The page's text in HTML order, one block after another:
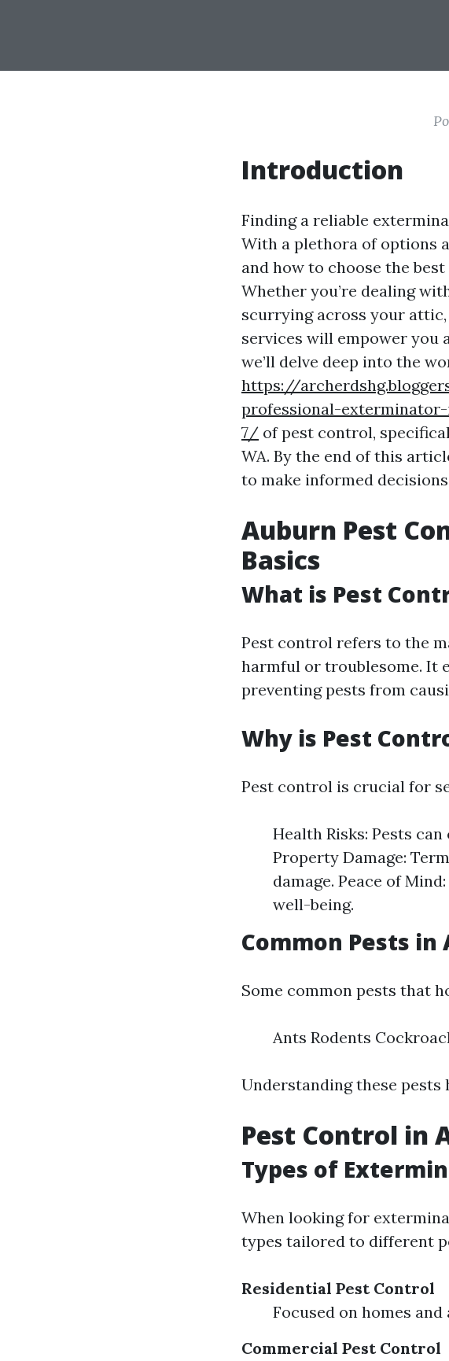
Introduction
Finding a reliable
With a plethora of options
and how to choose the
Whether you’re dealing
scurrying across your
services will empower you
we’ll delve deep into the
https://
professional-
7/ of pest control,
WA. By the end of this
to make informed
Auburn Pest
Basics
What is Pest
Pest control refers to the
harmful or troublesome. It
preventing pests from
Why is Pest
Pest control is crucial for
Health Risks: Pests
Property Damage:
damage. Peace of
well-being.
Common Pests in
Some common pests that
Ants Rodents
Understanding these
Pest Control in
Types of
When looking for
types tailored to different
Residential Pest Control
Focused on homes
Commercial Pest Control